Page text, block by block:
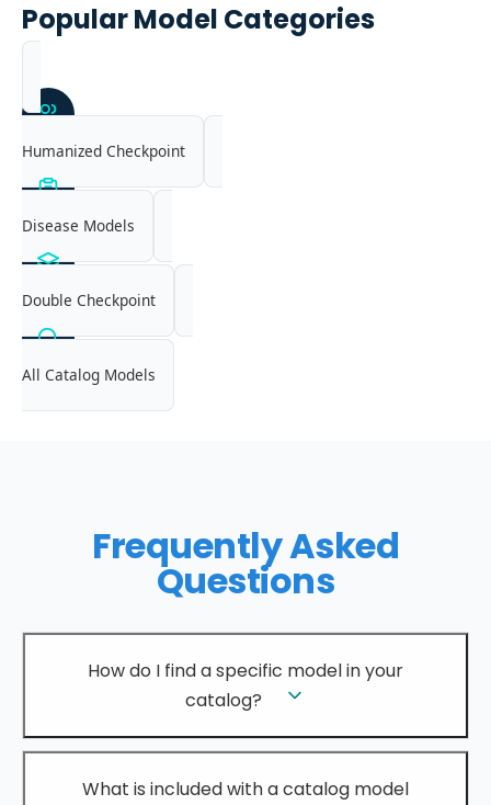
Popular Model Categories
Humanized Checkpoint
Disease Models
Double Checkpoint
All Catalog Models
Frequently Asked
Questions
How do I find a specific model in your
catalog?
What is included with a catalog model